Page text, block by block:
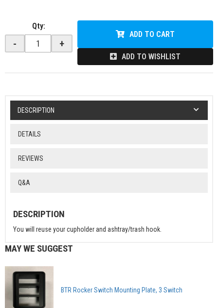
Qty:
- +
ADD TO CART
ADD TO WISHLIST
DESCRIPTION
DETAILS
REVIEWS
Q&A
DESCRIPTION
You will reuse your cupholder and ashtray/trash hook.
MAY WE SUGGEST
BTR Rocker Switch Mounting Plate, 3 Switch